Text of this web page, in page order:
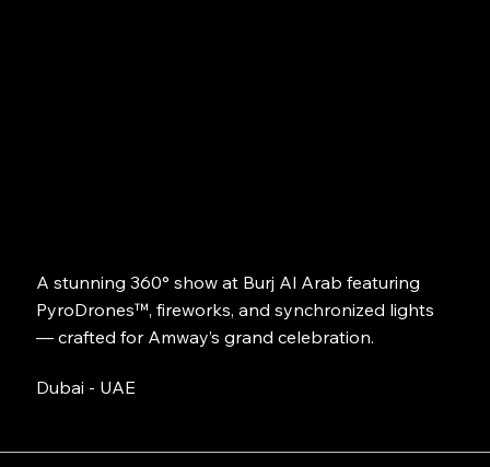
A stunning 360° show at Burj Al Arab featuring
PyroDrones™, fireworks, and synchronized lights
— crafted for Amway’s grand celebration.
Dubai - UAE